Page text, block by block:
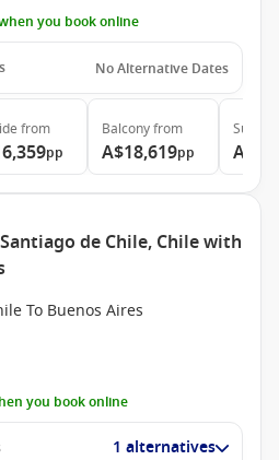
you book online
No Alternative Dates
from
pp
Balconyfrom
A$18,619pp
Suite
de Chile, Chile with
To Buenos Aires
you book online
1 alternatives